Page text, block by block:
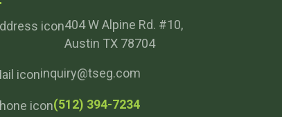
404 W Alpine Rd. #10,
Austin TX 78704
inquiry@tseg.com
(512) 394-7234